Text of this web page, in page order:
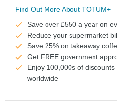
Find Out More About TOTUM+
Save over £550 a year on
Reduce your supermarket
Save 25% on takeaway
Get FREE government
Enjoy 100,000s of
worldwide